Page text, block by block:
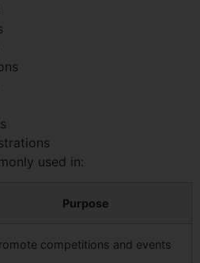
used in:
Purpose
competitions and events